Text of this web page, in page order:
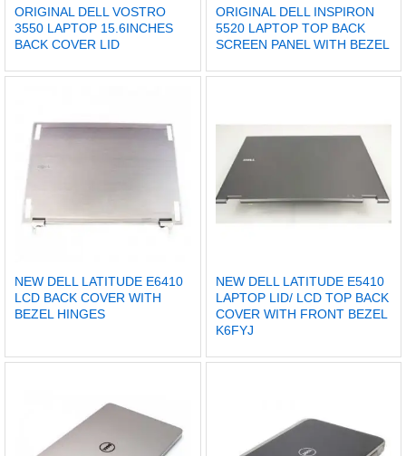
ORIGINAL DELL VOSTRO
3550 LAPTOP 15.6INCHES
BACK COVER LID
ORIGINAL DELL INSPIRON
5520 LAPTOP TOP BACK
SCREEN PANEL WITH BEZEL
NEW DELL LATITUDE E6410
LCD BACK COVER WITH
BEZEL HINGES
NEW DELL LATITUDE E5410
LAPTOP LID/ LCD TOP BACK
COVER WITH FRONT BEZEL
K6FYJ